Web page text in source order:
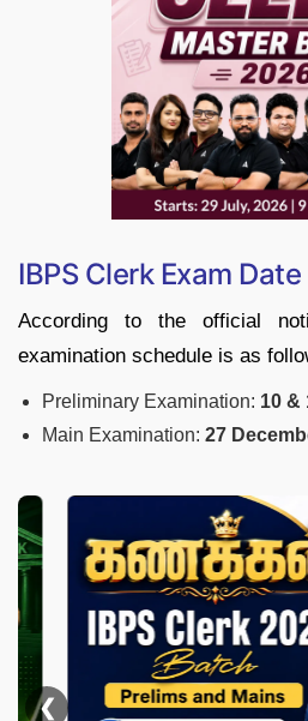
IBPS Clerk Exam
According to the official
examination schedule is as
Preliminary Examination: 10 &
Main Examination: 27
❮